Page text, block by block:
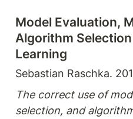
Model Evaluation,
Algorithm
Learning
Sebastian Raschka.
The correct use of
selection, and